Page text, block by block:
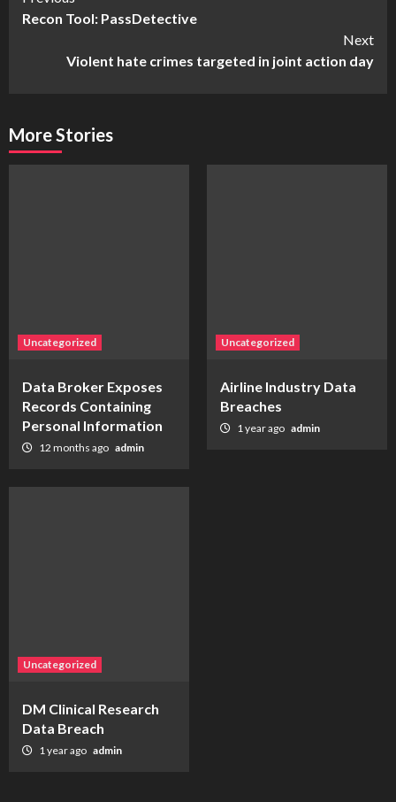
Reading
Recon Tool: PassDetective
Next
Violent hate crimes targeted in joint action day
More Stories
Uncategorized
Data Broker Exposes
Records Containing
Personal Information
12 months ago admin
Uncategorized
Airline Industry Data
Breaches
1 year ago admin
Uncategorized
DM Clinical Research
Data Breach
1 year ago admin